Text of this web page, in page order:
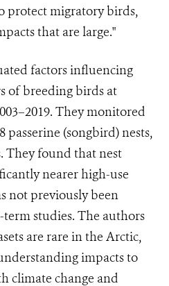
protect migratory birds,
that are large."
factors influencing
of breeding birds at
They monitored
passerine (songbird) nests,
They found that nest
nearer high-use
not previously been
studies. The authors
are rare in the Arctic,
impacts to
climate change and